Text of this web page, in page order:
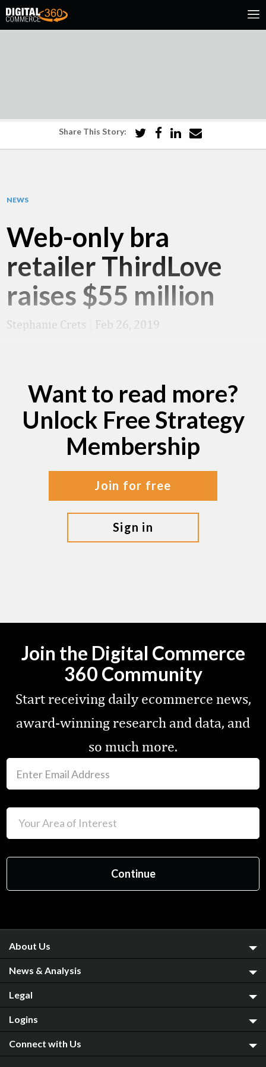
Share This Story:
NEWS
Web-only bra
retailer ThirdLove
raises $55 million
Stephanie Crets Feb 26, 2019
Want to read more?
Unlock Free Strategy
Membership
join for free
sign in
Join the Digital Commerce
360 Community
Start receiving daily ecommerce news,
award-winning research and data, and
so much more.
About Us
News & Analysis
Legal
Logins
Connect with Us